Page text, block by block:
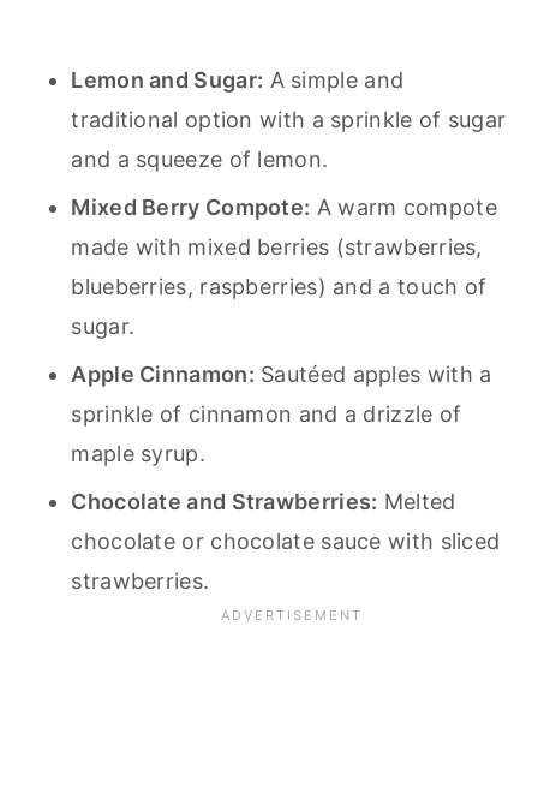
Lemon and Sugar: A simple and
traditional option with a sprinkle of sugar
and a squeeze of lemon.
Mixed Berry Compote: A warm compote
made with mixed berries (strawberries,
blueberries, raspberries) and a touch of
sugar.
Apple Cinnamon: Sautéed apples with a
sprinkle of cinnamon and a drizzle of
maple syrup.
Chocolate and Strawberries: Melted
chocolate or chocolate sauce with sliced
strawberries.